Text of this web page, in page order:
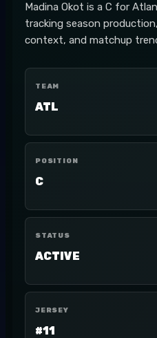
Madina Okot is a C for
tracking season
context, and matchup
TEAM
ATL
POSITION
C
STATUS
ACTIVE
JERSEY
#11